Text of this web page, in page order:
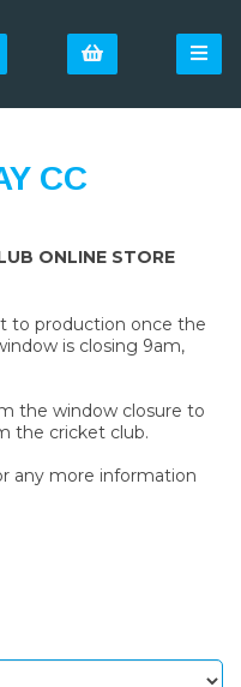
CC
ONLINE STORE
to production once the
is closing 9am,
the window closure to
the cricket club.
any more information